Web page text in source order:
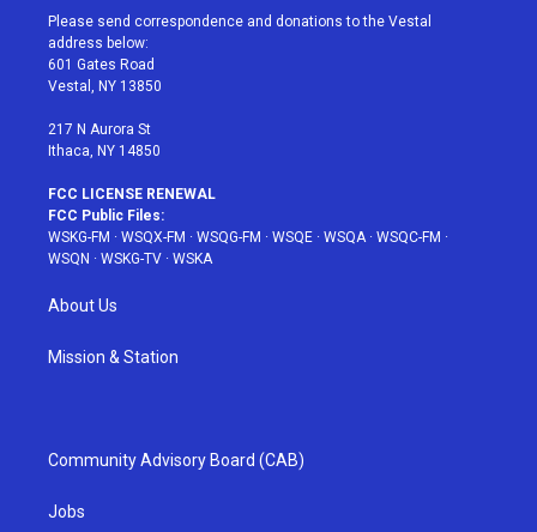
t
e
r
a
g
r
a
u
e
b
Please send correspondence and donations to the Vestal
address below:
601 Gates Road
Vestal, NY 13850
217 N Aurora St
Ithaca, NY 14850
FCC LICENSE RENEWAL
FCC Public Files:
WSKG-FM · WSQX-FM · WSQG-FM · WSQE · WSQA· WSQC-FM ·
WSQN · WSKG-TV · WSKA
About Us
Mission & Station
Community Advisory Board (CAB)
Jobs